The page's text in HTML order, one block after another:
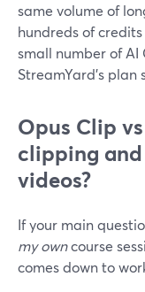
same volume of
hundreds of
small number of AI
StreamYard’s plan
Opus Clip
clipping
videos?
If your main
my owncourse
comes down to